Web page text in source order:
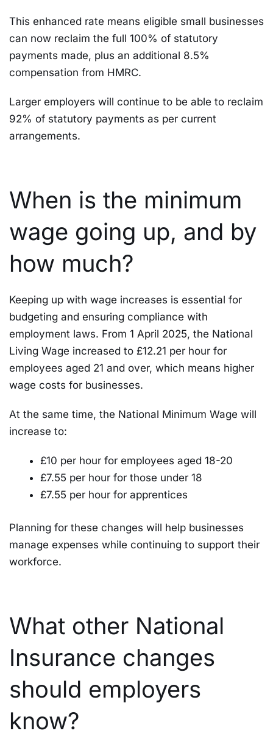
This enhanced rate means eligible small businesses
can now reclaim the full 100% of statutory
payments made, plus an additional 8.5%
compensation from HMRC.
Larger employers will continue to be able to reclaim
92% of statutory payments as per current
arrangements.
When is the minimum
wage going up, and by
how much?
Keeping up with wage increases is essential for
budgeting and ensuring compliance with
employment laws. From 1 April 2025, the National
Living Wage increased to £12.21 per hour for
employees aged 21 and over, which means higher
wage costs for businesses.
At the same time, the National Minimum Wage will
increase to:
£10 per hour for employees aged 18-20
£7.55 per hour for those under 18
£7.55 per hour for apprentices
Planning for these changes will help businesses
manage expenses while continuing to support their
workforce.
What other National
Insurance changes
should employers
know?